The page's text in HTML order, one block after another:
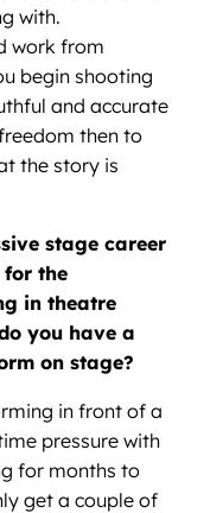
with.
work from
begin shooting
and accurate
then to
the story is
stage career
for the
in theatre
you have a
on stage?
in front of a
pressure with
for months to
get a couple of